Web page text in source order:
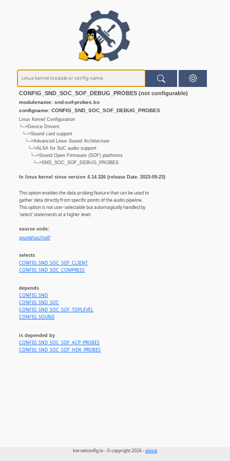
CONFIG_SND_SOC_SOF_DEBUG_PROBES (not configurable)
modulename: snd-sof-probes.ko
configname: CONFIG_SND_SOC_SOF_DEBUG_PROBES
Linux Kernel Configuration
└─>Device Drivers
└─>Sound card support
└─>Advanced Linux Sound Architecture
└─>ALSA for SoC audio support
└─>Sound Open Firmware (SOF) platforms
└─>SND_SOC_SOF_DEBUG_PROBES
In linux kernel since version 4.14.326 (release Date: 2023-09-23)
This option enables the data probing feature that can be used to
gather data directly from specific points of the audio pipeline.
This option is not user-selectable but automagically handled by
'select' statements at a higher level.
source code:
sound/soc//sof/
selects
CONFIG_SND_SOC_SOF_CLIENT
CONFIG_SND_SOC_COMPRESS
depends
CONFIG_SND
CONFIG_SND_SOC
CONFIG_SND_SOC_SOF_TOPLEVEL
CONFIG_SOUND
is depended by
CONFIG_SND_SOC_SOF_ACP_PROBES
CONFIG_SND_SOC_SOF_HDA_PROBES
kernelconfig.io - © copyright 2026 -about